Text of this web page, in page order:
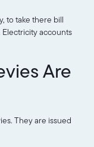
to take there bill
accounts
Are
They are issued